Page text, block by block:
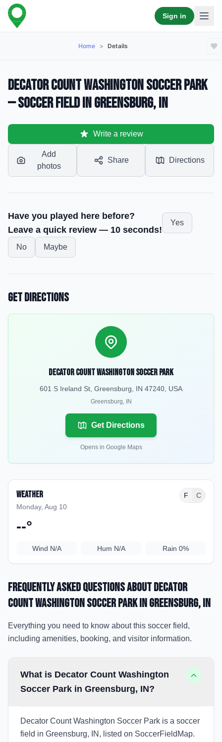
Sign in
Home > Details
Decator Count Washington Soccer Park
— Soccer Field in Greensburg, IN
Write a review
Add
photos
Share Directions
Have you played here before?
Leave a quick review — 10 seconds!
Yes
No Maybe
Get Directions
Decator Count Washington Soccer Park
601 S Ireland St, Greensburg, IN 47240, USA
Greensburg, IN
Get Directions
Opens in Google Maps
Weather
Monday, Aug 10
F C
--°
Wind N/A Hum N/A Rain 0%
Frequently Asked Questions aboutDecator
Count Washington Soccer Parkin Greensburg, IN
Everything you need to know about this soccer field,
including amenities, booking, and visitor information.
What is Decator Count Washington
Soccer Park in Greensburg, IN?
Decator Count Washington Soccer Park is a soccer
field in Greensburg, IN, listed on SoccerFieldMap.